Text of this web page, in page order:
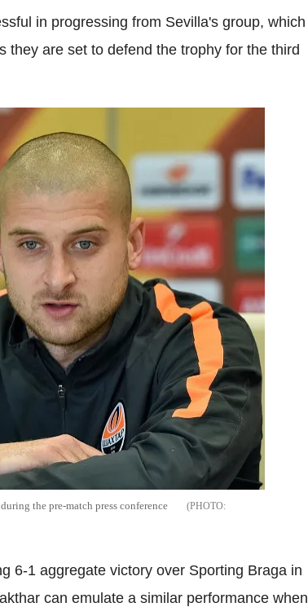
in progressing from Sevilla's group, which
they are set to defend the trophy for the third
the pre-match press conference
6-1 aggregate victory over Sporting Braga in
can emulate a similar performance when